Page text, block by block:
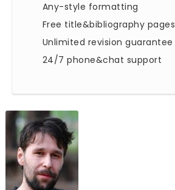
Any-style formatting
Free title&bibliography pages
Unlimited revision guarantee
24/7 phone&chat support